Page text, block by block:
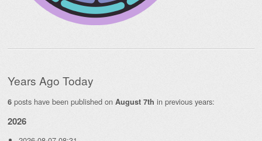
Years Ago Today
6 posts have been published on August 7th in previous years:
2026